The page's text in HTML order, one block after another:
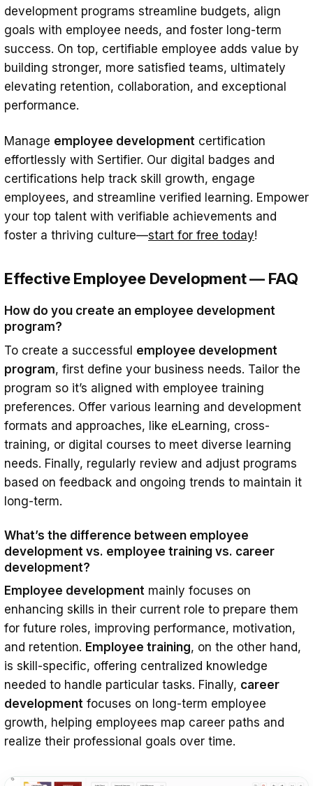
development programs streamline budgets, align
goals with employee needs, and foster long-term
success. On top, certifiable employee adds value by
building stronger, more satisfied teams, ultimately
elevating retention, collaboration, and exceptional
performance.
Manage employee development certification
effortlessly with Sertifier. Our digital badges and
certifications help track skill growth, engage
employees, and streamline verified learning. Empower
your top talent with verifiable achievements and
foster a thriving culture—start for free today!
Effective Employee Development — FAQ
How do you create an employee development
program?
To create a successful employee development
program, first define your business needs. Tailor the
program so it’s aligned with employee training
preferences. Offer various learning and development
formats and approaches, like eLearning, cross-
training, or digital courses to meet diverse learning
needs. Finally, regularly review and adjust programs
based on feedback and ongoing trends to maintain it
long-term.
What’s the difference between employee
development vs. employee training vs. career
development?
Employee development mainly focuses on
enhancing skills in their current role to prepare them
for future roles, improving performance, motivation,
and retention. Employee training, on the other hand,
is skill-specific, offering centralized knowledge
needed to handle particular tasks. Finally, career
development focuses on long-term employee
growth, helping employees map career paths and
realize their professional goals over time.